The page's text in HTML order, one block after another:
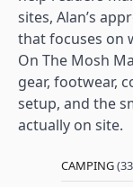
sites, Alan’s
that focuses on
On The Mosh
gear, footwear,
setup, and the
actually on site.
CAMPING